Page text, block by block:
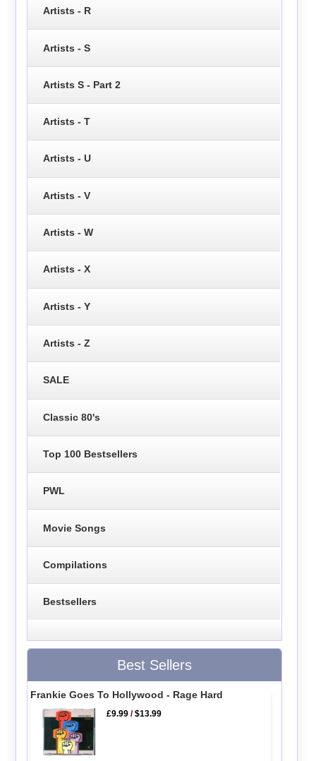
Artists - R
Artists - S
Artists S - Part 2
Artists - T
Artists - U
Artists - V
Artists - W
Artists - X
Artists - Y
Artists - Z
SALE
Classic 80's
Top 100 Bestsellers
PWL
Movie Songs
Compilations
Bestsellers
Best Sellers
Frankie Goes To Hollywood - Rage Hard
£9.99 /$13.99